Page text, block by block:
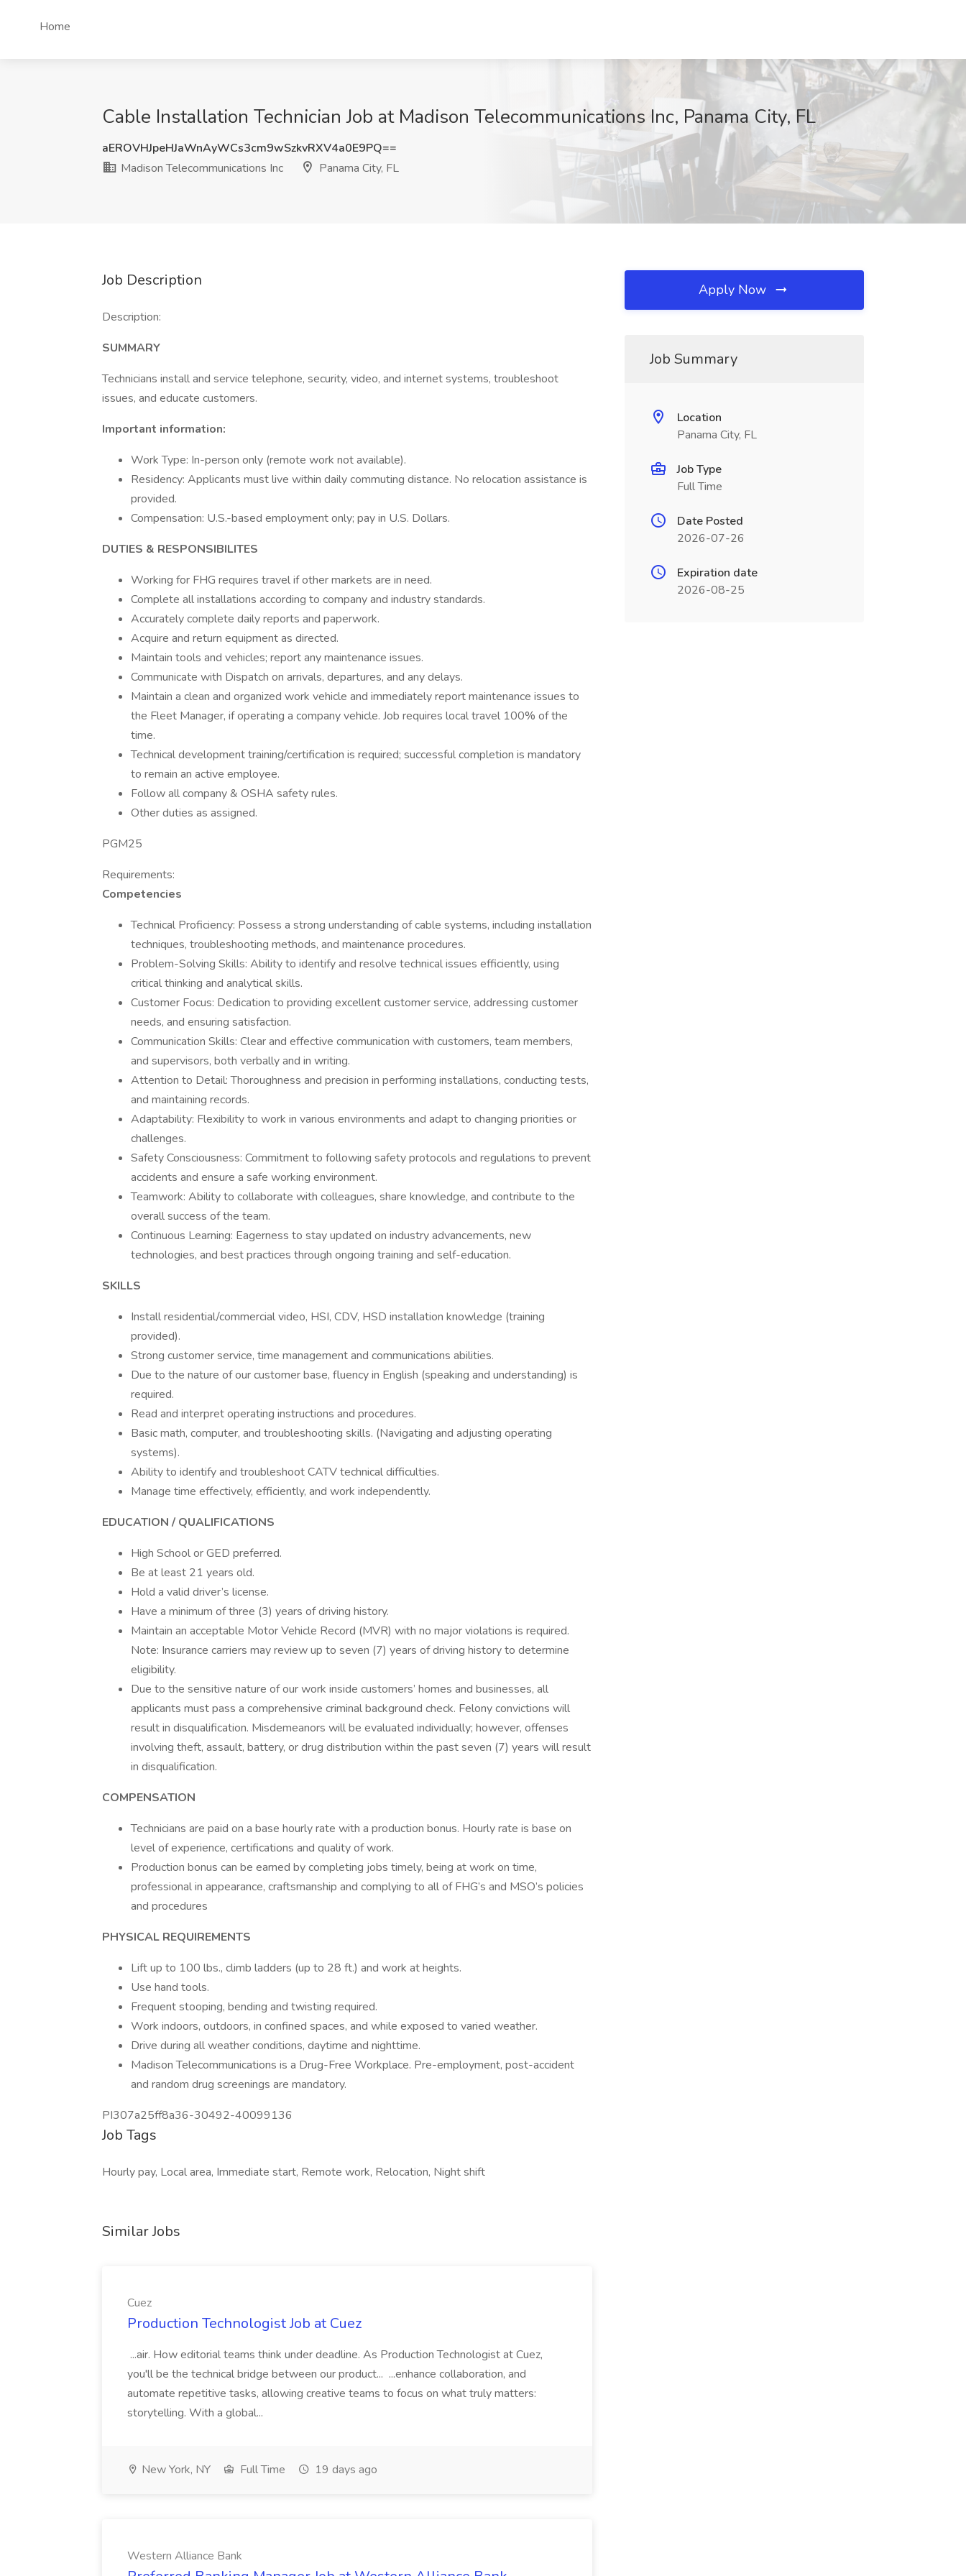
Home
Cable Installation Technician Job at Madison Telecommunications Inc, Panama City, FL
aEROVHJpeHJaWnAyWCs3cm9wSzkvRXV4a0E9PQ==
Madison Telecommunications Inc
Panama City, FL
Job Description
Description:
SUMMARY
Technicians install and service telephone, security, video, and internet systems, troubleshoot
issues, and educate customers.
Important information:
Work Type: In-person only (remote work not available).
Residency: Applicants must live within daily commuting distance. No relocation assistance is
provided.
Compensation: U.S.-based employment only; pay in U.S. Dollars.
DUTIES & RESPONSIBILITES
Working for FHG requires travel if other markets are in need.
Complete all installations according to company and industry standards.
Accurately complete daily reports and paperwork.
Acquire and return equipment as directed.
Maintain tools and vehicles; report any maintenance issues.
Communicate with Dispatch on arrivals, departures, and any delays.
Maintain a clean and organized work vehicle and immediately report maintenance issues to
the Fleet Manager, if operating a company vehicle. Job requires local travel 100% of the
time.
Technical development training/certification is required; successful completion is mandatory
to remain an active employee.
Follow all company & OSHA safety rules.
Other duties as assigned.
PGM25
Requirements:
Competencies
Technical Proficiency: Possess a strong understanding of cable systems, including installation
techniques, troubleshooting methods, and maintenance procedures.
Problem-Solving Skills: Ability to identify and resolve technical issues efficiently, using
critical thinking and analytical skills.
Customer Focus: Dedication to providing excellent customer service, addressing customer
needs, and ensuring satisfaction.
Communication Skills: Clear and effective communication with customers, team members,
and supervisors, both verbally and in writing.
Attention to Detail: Thoroughness and precision in performing installations, conducting tests,
and maintaining records.
Adaptability: Flexibility to work in various environments and adapt to changing priorities or
challenges.
Safety Consciousness: Commitment to following safety protocols and regulations to prevent
accidents and ensure a safe working environment.
Teamwork: Ability to collaborate with colleagues, share knowledge, and contribute to the
overall success of the team.
Continuous Learning: Eagerness to stay updated on industry advancements, new
technologies, and best practices through ongoing training and self-education.
SKILLS
Install residential/commercial video, HSI, CDV, HSD installation knowledge (training
provided).
Strong customer service, time management and communications abilities.
Due to the nature of our customer base, fluency in English (speaking and understanding) is
required.
Read and interpret operating instructions and procedures.
Basic math, computer, and troubleshooting skills. (Navigating and adjusting operating
systems).
Ability to identify and troubleshoot CATV technical difficulties.
Manage time effectively, efficiently, and work independently.
EDUCATION / QUALIFICATIONS
High School or GED preferred.
Be at least 21 years old.
Hold a valid driver’s license.
Have a minimum of three (3) years of driving history.
Maintain an acceptable Motor Vehicle Record (MVR) with no major violations is required.
Note: Insurance carriers may review up to seven (7) years of driving history to determine
eligibility.
Due to the sensitive nature of our work inside customers’ homes and businesses, all
applicants must pass a comprehensive criminal background check. Felony convictions will
result in disqualification. Misdemeanors will be evaluated individually; however, offenses
involving theft, assault, battery, or drug distribution within the past seven (7) years will result
in disqualification.
COMPENSATION
Technicians are paid on a base hourly rate with a production bonus. Hourly rate is base on
level of experience, certifications and quality of work.
Production bonus can be earned by completing jobs timely, being at work on time,
professional in appearance, craftsmanship and complying to all of FHG’s and MSO’s policies
and procedures
PHYSICAL REQUIREMENTS
Lift up to 100 lbs., climb ladders (up to 28 ft.) and work at heights.
Use hand tools.
Frequent stooping, bending and twisting required.
Work indoors, outdoors, in confined spaces, and while exposed to varied weather.
Drive during all weather conditions, daytime and nighttime.
Madison Telecommunications is a Drug-Free Workplace. Pre-employment, post-accident
and random drug screenings are mandatory.
PI307a25ff8a36-30492-40099136
Job Tags
Hourly pay, Local area, Immediate start, Remote work, Relocation, Night shift
Similar Jobs
Cuez
Production Technologist Job at Cuez
...air. How editorial teams think under deadline. As Production Technologist at Cuez,
you'll be the technical bridge between our product... ...enhance collaboration, and
automate repetitive tasks, allowing creative teams to focus on what truly matters:
storytelling. With a global...
New York, NY Full Time 19 days ago
Western Alliance Bank
Apply Now
Job Summary
Location
Panama City, FL
Job Type
Full Time
Date Posted
2026-07-26
Expiration date
2026-08-25